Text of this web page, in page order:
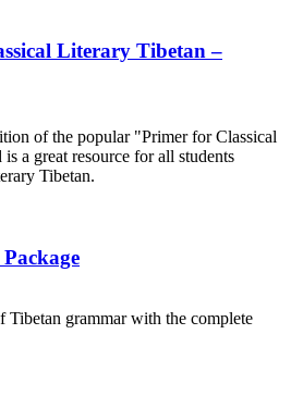
Literary Tibetan –
of the popular "Primer for Classical
a great resource for all students
Tibetan.
Tibetan grammar with the complete